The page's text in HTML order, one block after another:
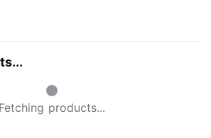
Sake
Small Spinner
Fetching products...